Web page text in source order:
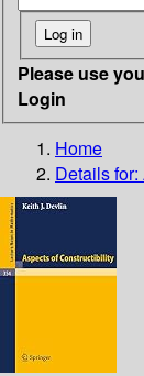
Please use
Login
Home
Details for: